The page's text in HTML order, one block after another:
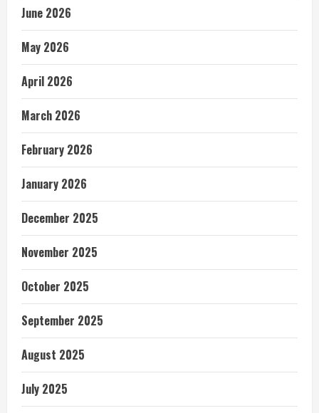
June 2026
May 2026
April 2026
March 2026
February 2026
January 2026
December 2025
November 2025
October 2025
September 2025
August 2025
July 2025